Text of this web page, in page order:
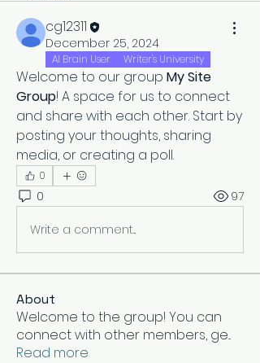
cg12311
December 25, 2024
AI Brain User Writer's University
Welcome to our group My Site
Group! A space for us to connect
and share with each other. Start by
posting your thoughts, sharing
media, or creating a poll.
0
0 97
Write a comment...
About
Welcome to the group! You can
connect with other members, ge...
Read more